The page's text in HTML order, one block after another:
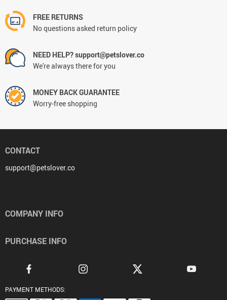
FREE RETURNS
No questions asked return policy
NEED HELP? support@petslover.co
We're always there for you
MONEY BACK GUARANTEE
Worry-free shopping
CONTACT
support@petslover.co
COMPANY INFO
PURCHASE INFO
PAYMENT METHODS: